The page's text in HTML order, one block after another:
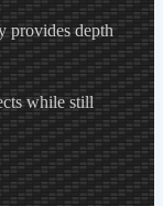
provides depth
while still